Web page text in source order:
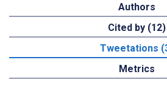
Authors
Cited by (12)
Tweetations
Metrics